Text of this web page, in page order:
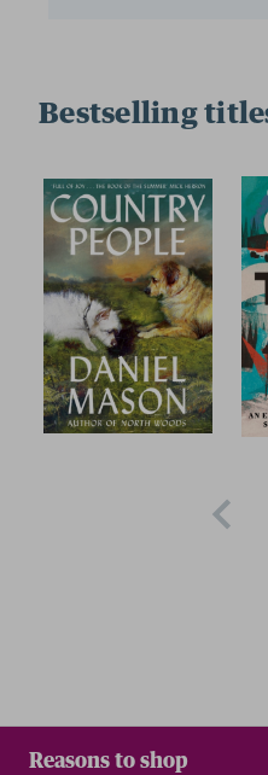
Bestselling
Reasons to shop